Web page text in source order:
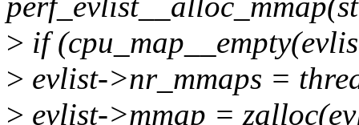
> if
> evlist->nr_mmaps =
> evlist->mmap =